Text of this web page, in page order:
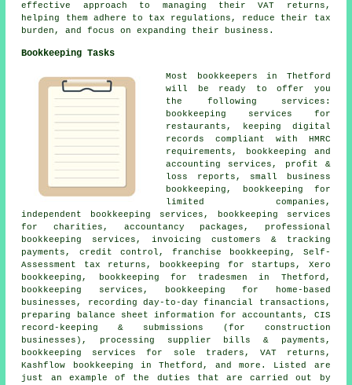
effective approach to managing their VAT returns,
helping them adhere to tax regulations, reduce their tax
burden, and focus on expanding their business.
Bookkeeping Tasks
Most bookkeepers in Thetford
will be ready to offer you
the following services:
bookkeeping services for
restaurants, keeping digital
records compliant with HMRC
requirements, bookkeeping and
accounting services, profit &
loss reports, small business
bookkeeping, bookkeeping for
limited companies,
independent bookkeeping services, bookkeeping services
for charities, accountancy packages, professional
bookkeeping services, invoicing customers & tracking
payments, credit control , franchise bookkeeping, Self-
Assessment tax returns, bookkeeping for startups, Xero
bookkeeping, bookkeeping for tradesmen in Thetford,
bookkeeping services, bookkeeping for home-based
businesses, recording day-to-day financial transactions,
preparing balance sheet information for accountants, CIS
record-keeping & submissions (for construction
businesses), processing supplier bills & payments,
bookkeeping services for sole traders, VAT returns,
Kashflow bookkeeping in Thetford, and more. Listed are
just an example of the duties that are carried out by